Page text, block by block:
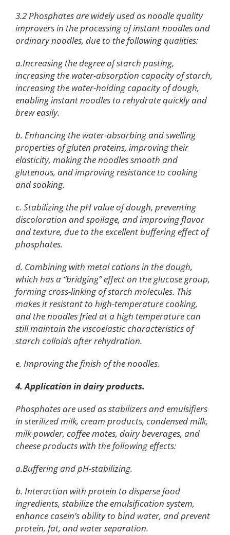
3.2 Phosphates are widely used as noodle quality
improvers in the processing of instant noodles and
ordinary noodles, due to the following qualities:
a.Increasing the degree of starch pasting,
increasing the water-absorption capacity of starch,
increasing the water-holding capacity of dough,
enabling instant noodles to rehydrate quickly and
brew easily.
b. Enhancing the water-absorbing and swelling
properties of gluten proteins, improving their
elasticity, making the noodles smooth and
glutenous, and improving resistance to cooking
and soaking.
c. Stabilizing the pH value of dough, preventing
discoloration and spoilage, and improving flavor
and texture, due to the excellent buffering effect of
phosphates.
d. Combining with metal cations in the dough,
which has a “bridging” effect on the glucose group,
forming cross-linking of starch molecules. This
makes it resistant to high-temperature cooking,
and the noodles fried at a high temperature can
still maintain the viscoelastic characteristics of
starch colloids after rehydration.
e. Improving the finish of the noodles.
4. Application in dairy products.
Phosphates are used as stabilizers and emulsifiers
in sterilized milk, cream products, condensed milk,
milk powder, coffee mates, dairy beverages, and
cheese products with the following effects:
a.Buffering and pH-stabilizing.
b. Interaction with protein to disperse food
ingredients, stabilize the emulsification system,
enhance casein’s ability to bind water, and prevent
protein, fat, and water separation.